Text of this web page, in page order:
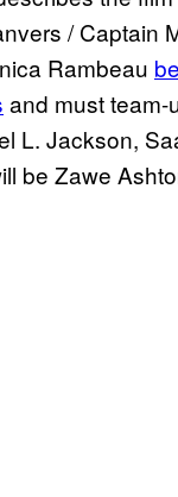
/ Captain
Rambeau
and must team-
L. Jackson,
be Zawe